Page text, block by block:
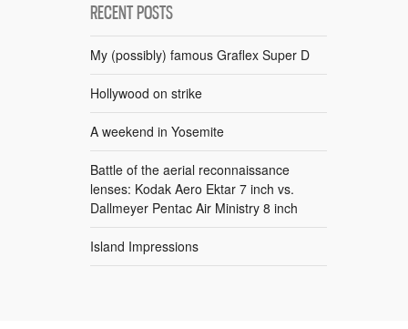
RECENT POSTS
My (possibly) famous Graflex Super D
Hollywood on strike
A weekend in Yosemite
Battle of the aerial reconnaissance
lenses: Kodak Aero Ektar 7 inch vs.
Dallmeyer Pentac Air Ministry 8 inch
Island Impressions